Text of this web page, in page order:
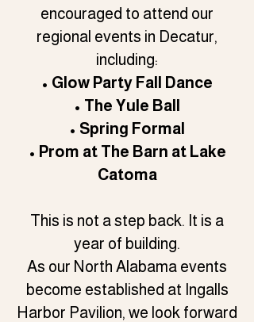
encouraged to attend our
regional events in Decatur,
including:
• Glow Party Fall Dance
• The Yule Ball
• Spring Formal
• Prom at The Barn at Lake
Catoma
This is not a step back. It is a
year of building.
As our North Alabama events
become established at Ingalls
Harbor Pavilion, we look forward